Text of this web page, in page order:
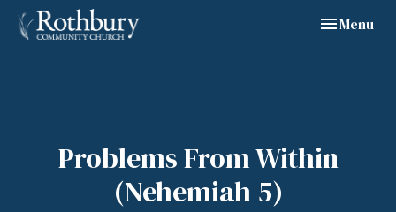
Toggle
Menu
Problems From Within
(Nehemiah 5)